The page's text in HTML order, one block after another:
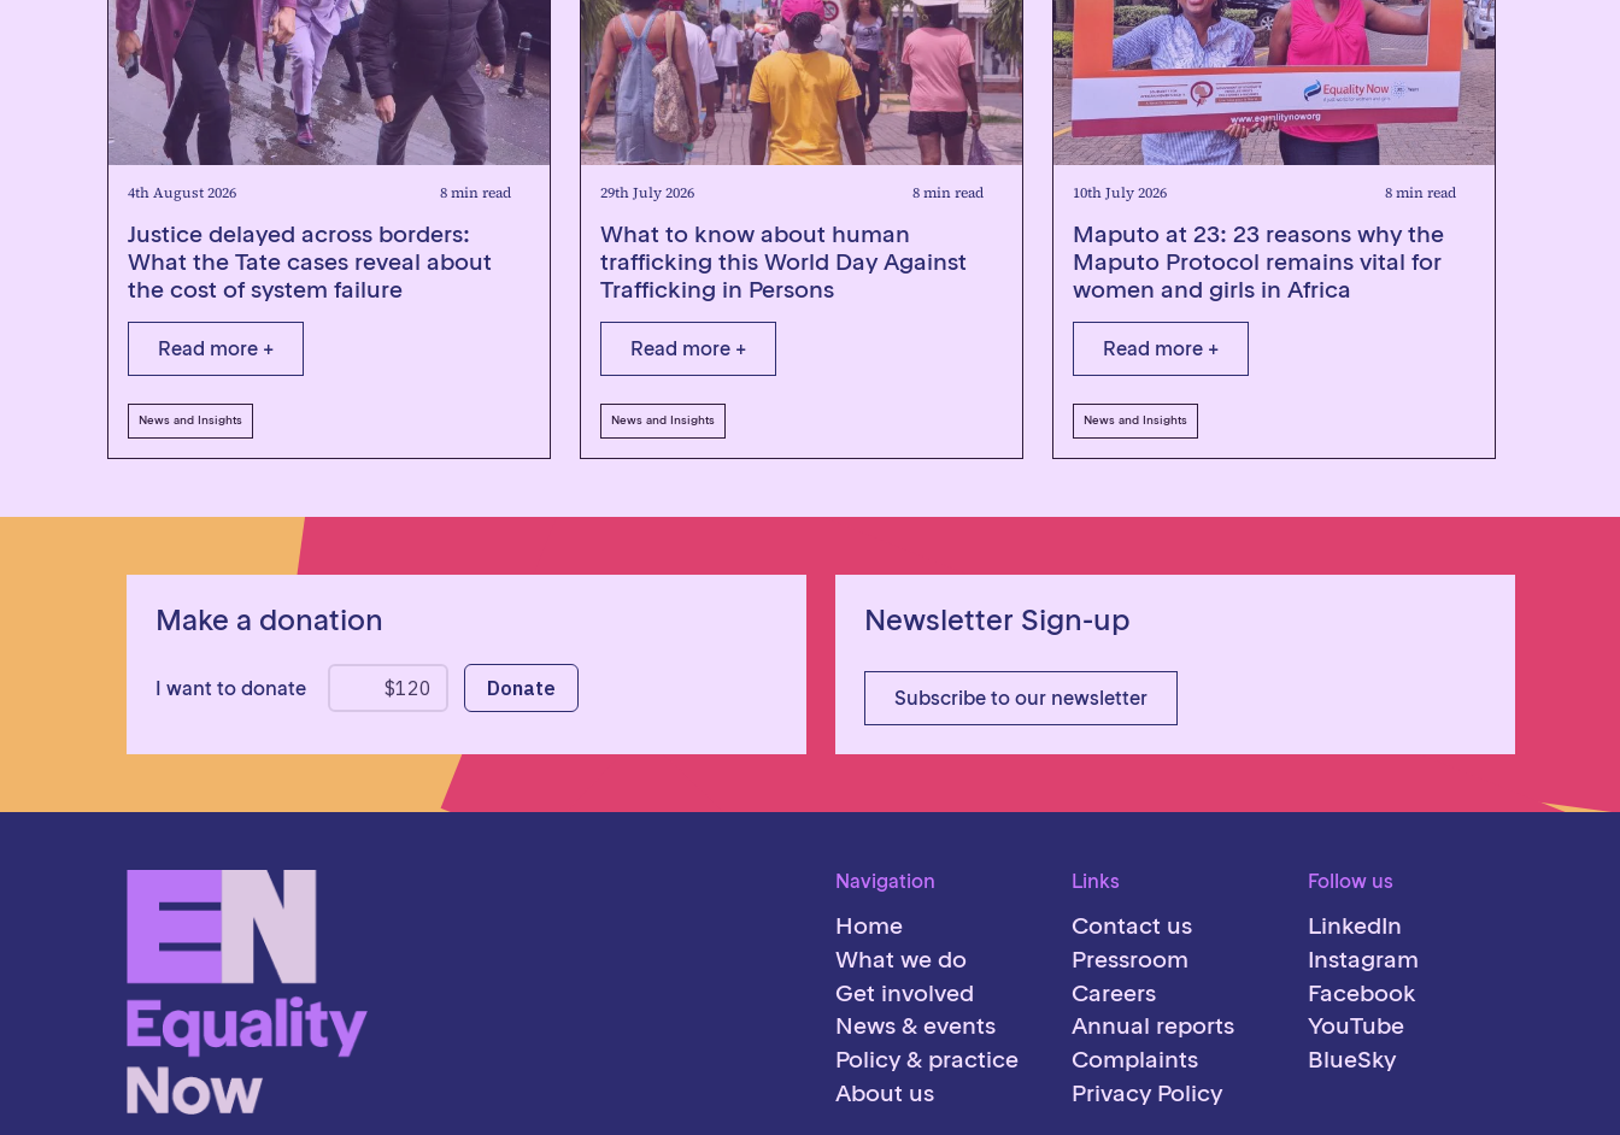
4th August 2026 8 min read
Justice delayed across borders:
What the Tate cases reveal about
the cost of system failure
Read more +
News and Insights
29th July 2026 8 min read
What to know about human
trafficking this World Day Against
Trafficking in Persons
Read more +
News and Insights
10th July 2026 8 min read
Maputo at 23: 23 reasons why the
Maputo Protocol remains vital for
women and girls in Africa
Read more +
News and Insights
Make a donation
I want to donate
Newsletter Sign-up
Subscribe to our newsletter
Navigation
Home
What we do
Get involved
News & events
Policy & practice
About us
Links
Contact us
Pressroom
Careers
Annual reports
Complaints
Privacy Policy
Follow us
LinkedIn
Instagram
Facebook
YouTube
BlueSky